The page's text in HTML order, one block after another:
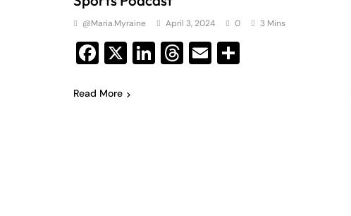
@maria.myraine April 3, 2024 0 3 Mins
Facebook
X LinkedIn
Threads
Email
Read More